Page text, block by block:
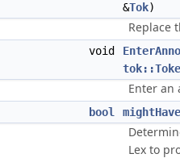
&Tok)
Replace
void
Enter an
bool
Lex to